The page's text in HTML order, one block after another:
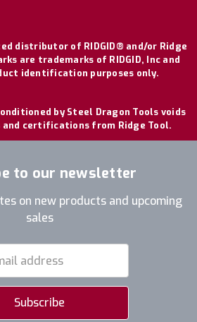
distributor of RIDGID® and/or Ridge
are trademarks of RIDGID, Inc and
identification purposes only.
by Steel Dragon Tools voids
certifications from Ridge Tool.
to our newsletter
on new products and upcoming
sales